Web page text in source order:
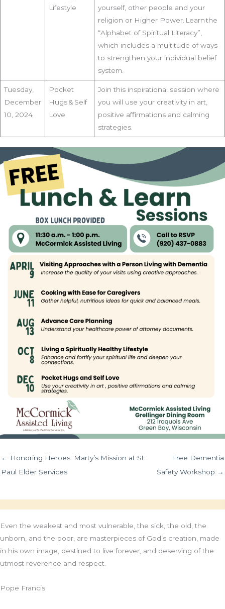
Lifestyle
yourself, other people and your
religion or Higher Power. Learn the
“Alphabet of Spiritual Literacy”,
which includes a multitude of ways
to strengthen your individual belief
system.
Tuesday,
December
10, 2024
Pocket
Hugs & Self
Love
Join this inspirational session where
you will use your creativity in art,
positive affirmations and calming
strategies.
← Honoring Heroes: Marty’s Mission at St.
Paul Elder Services
Free Dementia
Safety Workshop →
Even the weakest and most vulnerable, the sick, the old, the
unborn, and the poor, are masterpieces of God’s creation, made
in his own image, destined to live forever, and deserving of the
utmost reverence and respect.
Pope Francis